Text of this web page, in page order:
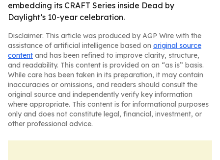
embedding its CRAFT Series inside Dead by
Daylight’s 10-year celebration.
Disclaimer: This article was produced by AGP Wire with the
assistance of artificial intelligence based on original source
content and has been refined to improve clarity, structure,
and readability. This content is provided on an “as is” basis.
While care has been taken in its preparation, it may contain
inaccuracies or omissions, and readers should consult the
original source and independently verify key information
where appropriate. This content is for informational purposes
only and does not constitute legal, financial, investment, or
other professional advice.